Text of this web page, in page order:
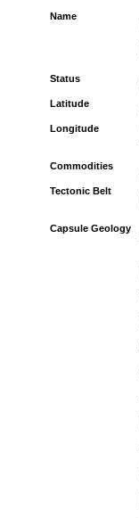
Name
Status
Latitude
Longitude
Commodities
Tectonic Belt
Capsule Geology